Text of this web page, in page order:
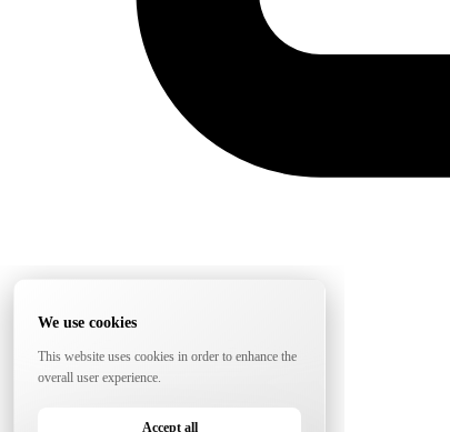
We use cookies
This website uses cookies in order to enhance the
overall user experience.
Accept all